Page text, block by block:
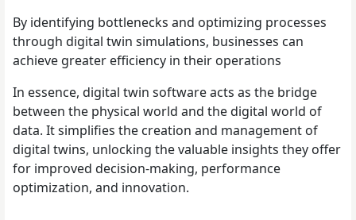
By identifying bottlenecks and optimizing processes
through digital twin simulations, businesses can
achieve greater efficiency in their operations
In essence, digital twin software acts as the bridge
between the physical world and the digital world of
data. It simplifies the creation and management of
digital twins, unlocking the valuable insights they offer
for improved decision-making, performance
optimization, and innovation.